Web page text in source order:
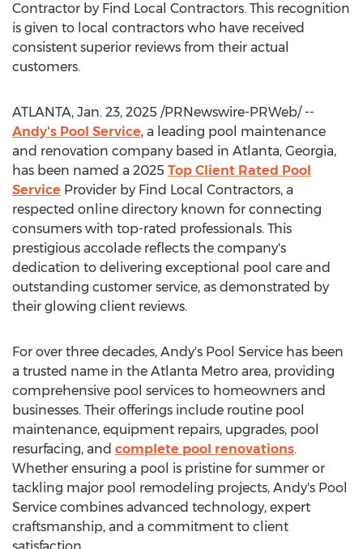
Contractor by Find Local Contractors. This recognition
is given to local contractors who have received
consistent superior reviews from their actual
customers.
ATLANTA, Jan. 23, 2025 /PRNewswire-PRWeb/ --
Andy's Pool Service, a leading pool maintenance
and renovation company based in Atlanta, Georgia,
has been named a 2025 Top Client Rated Pool
Service Provider by Find Local Contractors, a
respected online directory known for connecting
consumers with top-rated professionals. This
prestigious accolade reflects the company's
dedication to delivering exceptional pool care and
outstanding customer service, as demonstrated by
their glowing client reviews.
For over three decades, Andy's Pool Service has been
a trusted name in the Atlanta Metro area, providing
comprehensive pool services to homeowners and
businesses. Their offerings include routine pool
maintenance, equipment repairs, upgrades, pool
resurfacing, and complete pool renovations.
Whether ensuring a pool is pristine for summer or
tackling major pool remodeling projects, Andy's Pool
Service combines advanced technology, expert
craftsmanship, and a commitment to client